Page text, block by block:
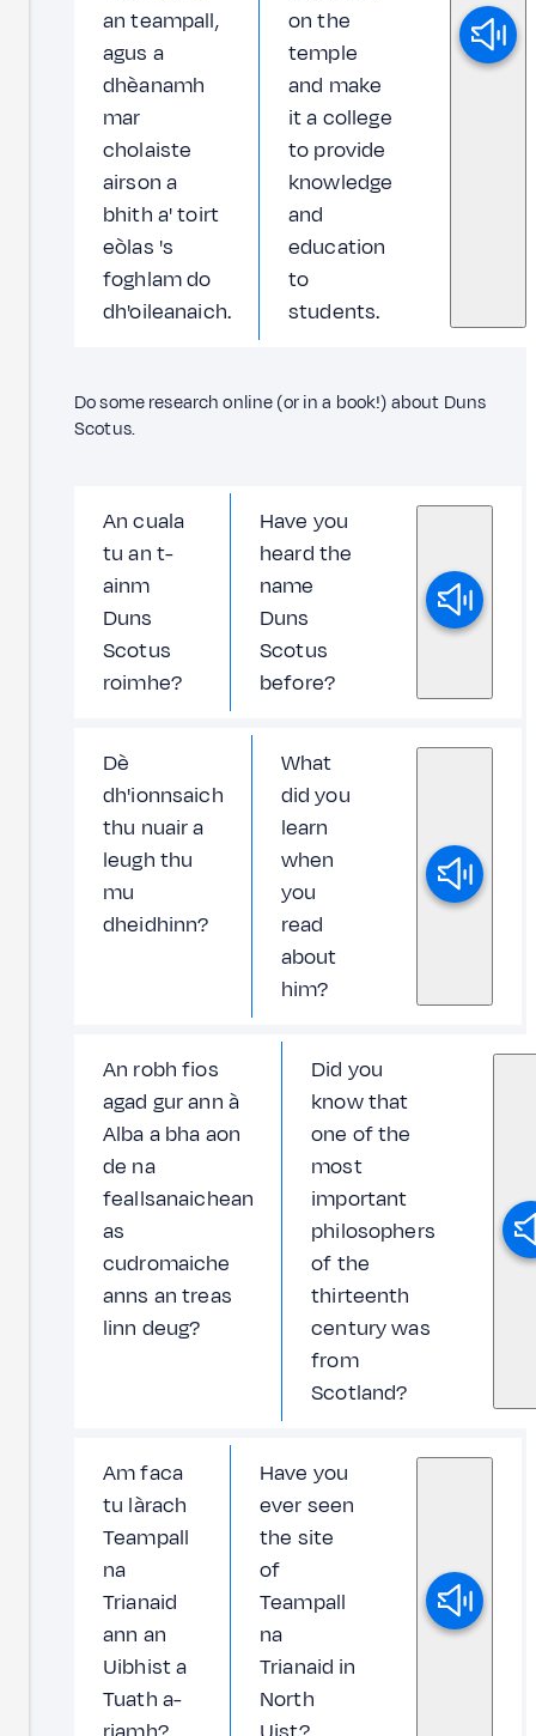
an teampall,
agus a
dhèanamh
mar
cholaiste
airson a
bhith a' toirt
eòlas 's
foghlam do
dh'oileanaich.
on the
temple
and make
it a college
to provide
knowledge
and
education
to
students.
Do some research online (or in a book!) about Duns
Scotus.
An cuala
tu an t-
ainm
Duns
Scotus
roimhe?
Have you
heard the
name
Duns
Scotus
before?
Dè
dh'ionnsaich
thu nuair a
leugh thu
mu
dheidhinn?
What
did you
learn
when
you
read
about
him?
An robh fios
agad gur ann à
Alba a bha aon
de na
feallsanaichean
as
cudromaiche
anns an treas
linn deug?
Did you
know that
one of the
most
important
philosophers
of the
thirteenth
century was
from
Scotland?
Am faca
tu làrach
Teampall
na
Trianaid
ann an
Uibhist a
Tuath a-
Have you
ever seen
the site
of
Teampall
na
Trianaid in
North